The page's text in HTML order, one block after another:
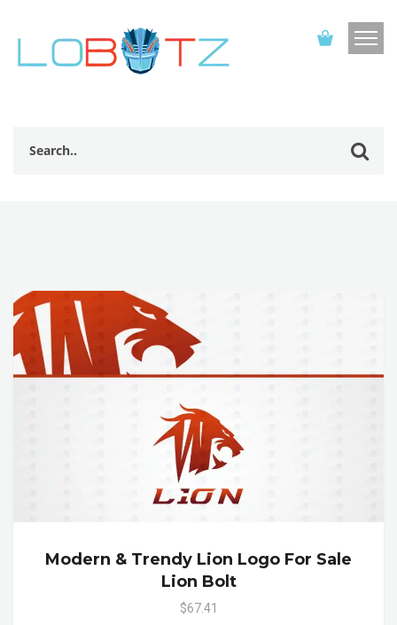
Modern & Trendy Lion Logo For Sale
Lion Bolt
$67.41